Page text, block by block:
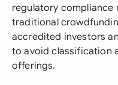
regulatory compliance
traditional
accredited investors
to avoid classification
offerings.